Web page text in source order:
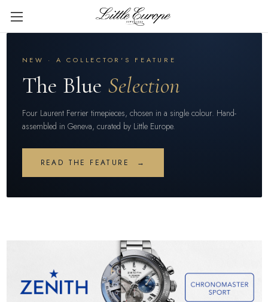
NEW · A COLLECTOR'S FEATURE
The Blue Selection
Four Laurent Ferrier timepieces, chosen in a single colour. Hand-
assembled in Geneva, curated by Little Europe.
READ THE FEATURE →